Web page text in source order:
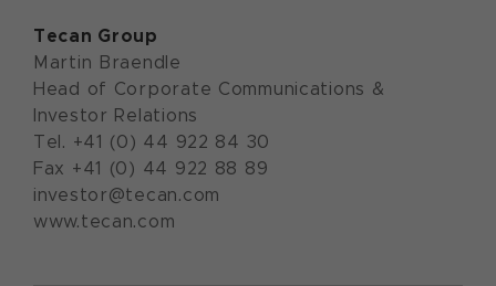
Tecan Group
Martin Braendle
Head of Corporate Communications &
Investor Relations
Tel. +41 (0) 44 922 84 30
Fax +41 (0) 44 922 88 89
investor@tecan.com
www.tecan.com